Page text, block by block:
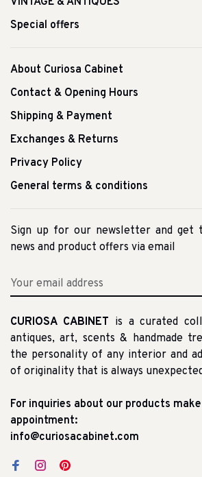
Special offers
About Curiosa Cabinet
Contact & Opening Hours
Shipping & Payment
Exchanges & Returns
Privacy Policy
General terms & conditions
Sign up for our newsletter and get
news and product offers via email
CURIOSA CABINET is a curated
antiques, art, scents & handmade
the personality of any interior and
of originality that is always
For inquiries about our products
appointment:
info@curiosacabinet.com